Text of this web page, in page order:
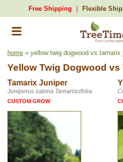
Free Shipping Flexible
home » yellow twig dogwood vs tamarix
Yellow Twig Dogwood vs
Tamarix Juniper
Juniperus sabina Tamariscifolia
CUSTOM GROW